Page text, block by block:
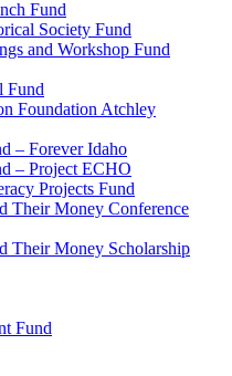
Fund
Society Fund
and Workshop Fund
Fund
Foundation Atchley
– Forever Idaho
– Project ECHO
Projects Fund
Their Money Conference
Their Money Scholarship
Fund